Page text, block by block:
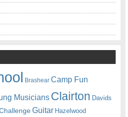
Brashear Camp Fun
Musicians Clairton Davids
Guitar Hazelwood